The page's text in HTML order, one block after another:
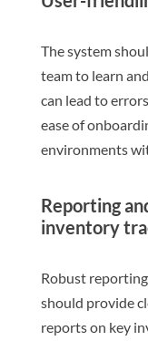
The system
team to learn
can lead to
ease of
environments
Reporting
inventory
Robust
should provide
reports on key